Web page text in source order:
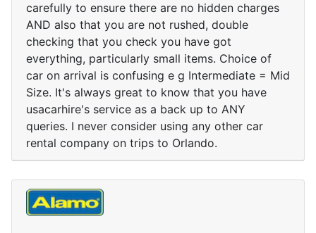
carefully to ensure there are no hidden charges
AND also that you are not rushed, double
checking that you check you have got
everything, particularly small items. Choice of
car on arrival is confusing e g Intermediate = Mid
Size. It's always great to know that you have
usacarhire's service as a back up to ANY
queries. I never consider using any other car
rental company on trips to Orlando.